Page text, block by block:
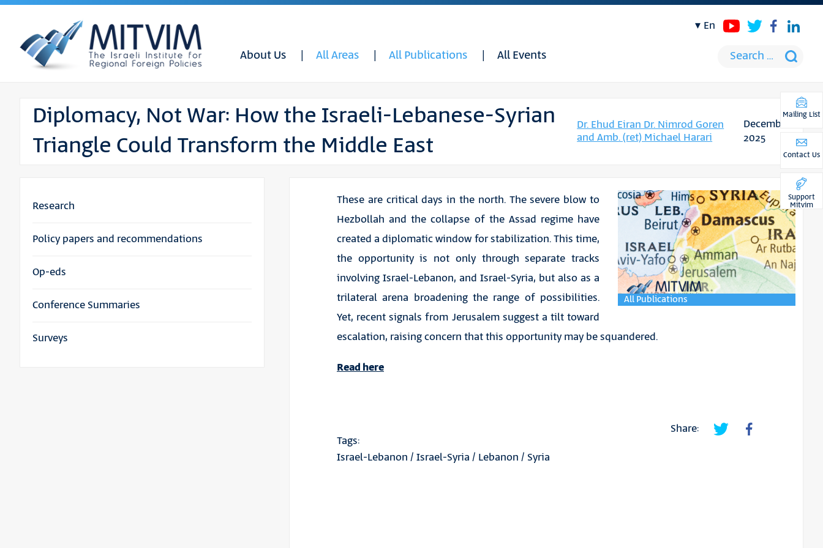
About Us All Areas All Publications All Events
en
Diplomacy, Not War: How the Israeli-Lebanese-Syrian
Triangle Could Transform the Middle East
Dr. Ehud Eiran Dr. Nimrod Goren
and Amb. (ret) Michael Harari
December
2025
All Publications
These are critical days in the north. The severe blow to
Hezbollah and the collapse of the Assad regime have
created a diplomatic window for stabilization. This time,
the opportunity is not only through separate tracks
involving Israel-Lebanon, and Israel-Syria, but also as a
trilateral arena broadening the range of possibilities.
Yet, recent signals from Jerusalem suggest a tilt toward
escalation, raising concern that this opportunity may be squandered.
Read here
Share:
Tags:
Israel-Lebanon / Israel-Syria / Lebanon / Syria
Research
Policy papers and recommendations
Op-eds
Conference Summaries
Surveys
Mailing List
Contact Us
Support
Mitvim